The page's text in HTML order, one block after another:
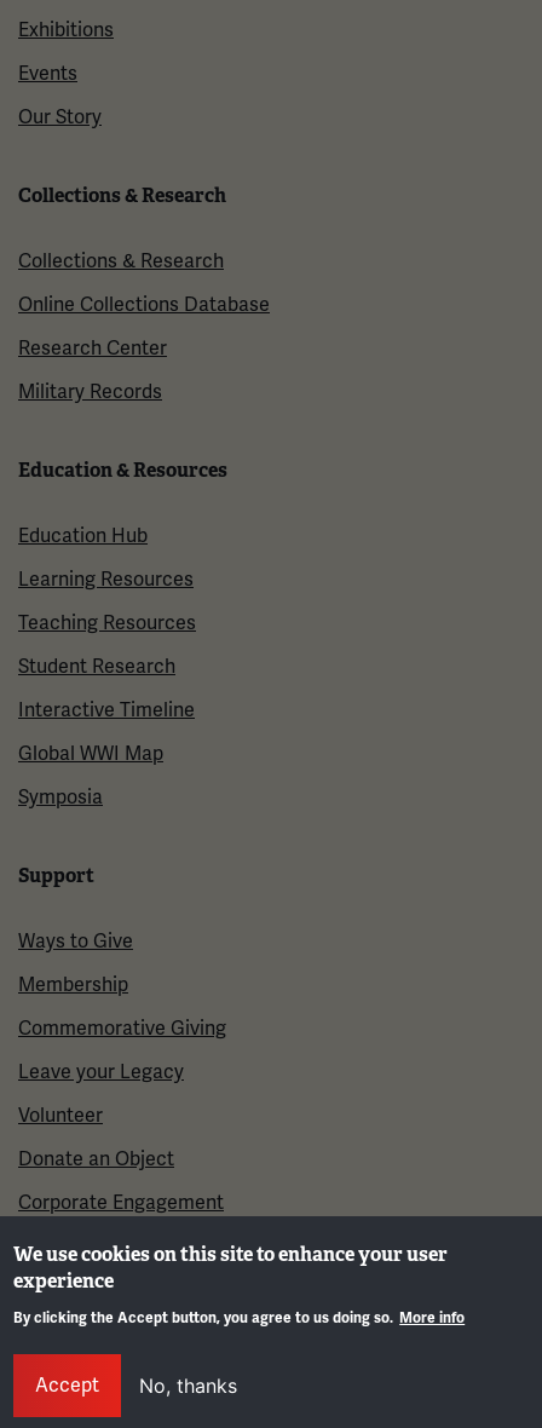
Exhibitions
Events
Our Story
Collections & Research
Collections & Research
Online Collections Database
Research Center
Military Records
Education & Resources
Education Hub
Learning Resources
Teaching Resources
Student Research
Interactive Timeline
Global WWI Map
Symposia
Support
Ways to Give
Membership
Commemorative Giving
Leave your Legacy
Volunteer
Donate an Object
Corporate Engagement
©2026 National WWI Museum and Memorial
We use cookies on this site to enhance your user
experience
By clicking the Accept button, you agree to us doing so. More info
Accept No, thanks